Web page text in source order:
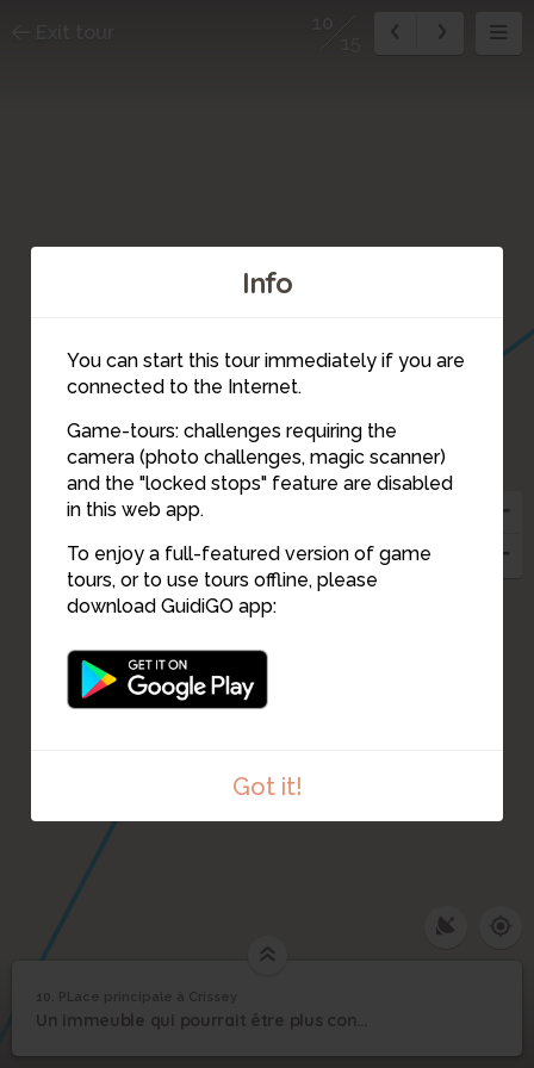
Info
You can start this tour immediately if you are
connected to the Internet.
Game-tours: challenges requiring the
camera (photo challenges, magic scanner)
and the "locked stops" feature are disabled
in this web app.
To enjoy a full-featured version of game
tours, or to use tours offline, please
download GuidiGO app:
Got it!
10
/1
10
PLace principale à
10. PLace principale à Crissey
Un immeuble qui pourrait être plus convivial